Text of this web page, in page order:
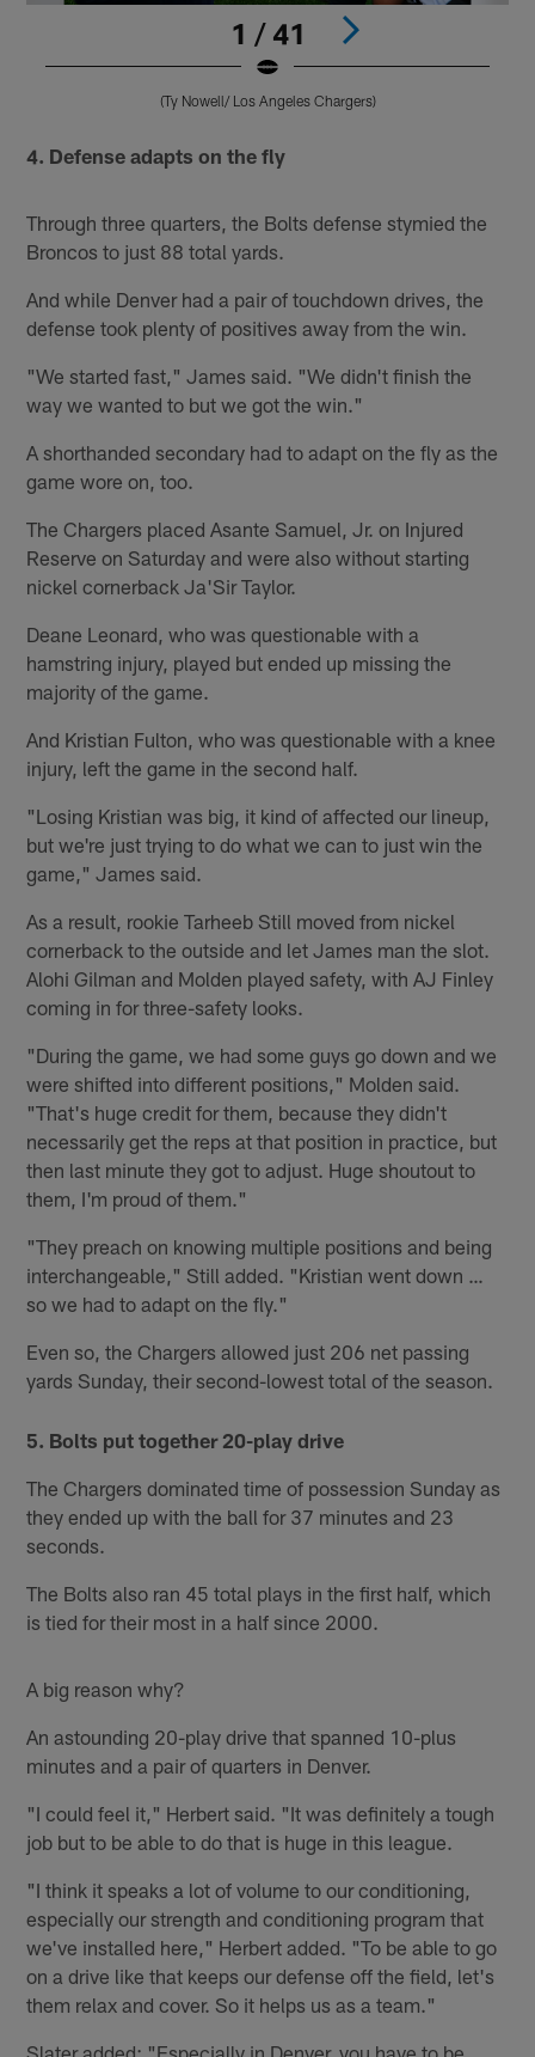
1 / 41
(Ty Nowell/ Los Angeles Chargers)
4. Defense adapts on the fly
Through three quarters, the Bolts defense stymied the
Broncos to just 88 total yards.
And while Denver had a pair of touchdown drives, the
defense took plenty of positives away from the win.
"We started fast," James said. "We didn't finish the
way we wanted to but we got the win."
A shorthanded secondary had to adapt on the fly as the
game wore on, too.
The Chargers placed Asante Samuel, Jr. on Injured
Reserve on Saturday and were also without starting
nickel cornerback Ja'Sir Taylor.
Deane Leonard, who was questionable with a
hamstring injury, played but ended up missing the
majority of the game.
And Kristian Fulton, who was questionable with a knee
injury, left the game in the second half.
"Losing Kristian was big, it kind of affected our lineup,
but we're just trying to do what we can to just win the
game," James said.
As a result, rookie Tarheeb Still moved from nickel
cornerback to the outside and let James man the slot.
Alohi Gilman and Molden played safety, with AJ Finley
coming in for three-safety looks.
"During the game, we had some guys go down and we
were shifted into different positions," Molden said.
"That's huge credit for them, because they didn't
necessarily get the reps at that position in practice, but
then last minute they got to adjust. Huge shoutout to
them, I'm proud of them."
"They preach on knowing multiple positions and being
interchangeable," Still added. "Kristian went down …
so we had to adapt on the fly."
Even so, the Chargers allowed just 206 net passing
yards Sunday, their second-lowest total of the season.
5. Bolts put together 20-play drive
The Chargers dominated time of possession Sunday as
they ended up with the ball for 37 minutes and 23
seconds.
The Bolts also ran 45 total plays in the first half, which
is tied for their most in a half since 2000.
A big reason why?
An astounding 20-play drive that spanned 10-plus
minutes and a pair of quarters in Denver.
"I could feel it," Herbert said. "It was definitely a tough
job but to be able to do that is huge in this league.
"I think it speaks a lot of volume to our conditioning,
especially our strength and conditioning program that
we've installed here," Herbert added. "To be able to go
on a drive like that keeps our defense off the field, let's
them relax and cover. So it helps us as a team."